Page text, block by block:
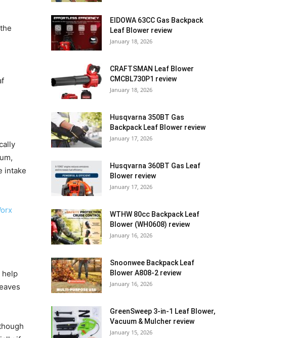
intake
help
EIDOWA 63CC Gas Backpack
Leaf Blower review
January 18, 2026
CRAFTSMAN Leaf Blower
CMCBL730P1 review
January 18, 2026
Husqvarna 350BT Gas
Backpack Leaf Blower review
January 17, 2026
Husqvarna 360BT Gas Leaf
Blower review
January 17, 2026
WTHW 80cc Backpack Leaf
Blower (WH0608) review
January 16, 2026
Snoonwee Backpack Leaf
Blower A808-2 review
January 16, 2026
GreenSweep 3-in-1 Leaf Blower,
Vacuum & Mulcher review
January 15, 2026